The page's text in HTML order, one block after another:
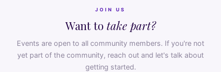
JOIN US
Want to take part?
Events are open to all community members. If you're not
yet part of the community, reach out and let's talk about
getting started.